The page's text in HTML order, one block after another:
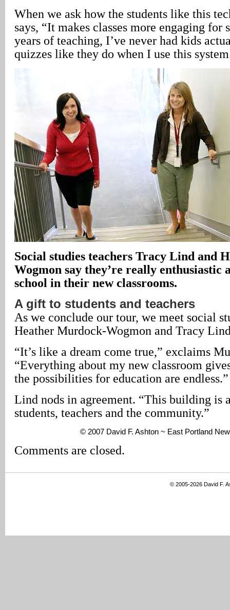
When we ask how the students like this
says, “It makes classes more engaging for
years of teaching, I’ve never had kids
quizzes like they do when I use this
Social studies teachers Tracy Lind and
Wogmon say they’re really enthusiastic
school in their new classrooms.
A gift to students and teachers
As we conclude our tour, we meet social
Heather Murdock-Wogmon and Tracy
“It’s like a dream come true,” exclaims
“Everything about my new classroom
the possibilities for education are endless.”
Lind nods in agreement. “This building is
students, teachers and the community.”
© 2007 David F. Ashton ~ East Portland
Comments are closed.
© 2005-2026 David F.